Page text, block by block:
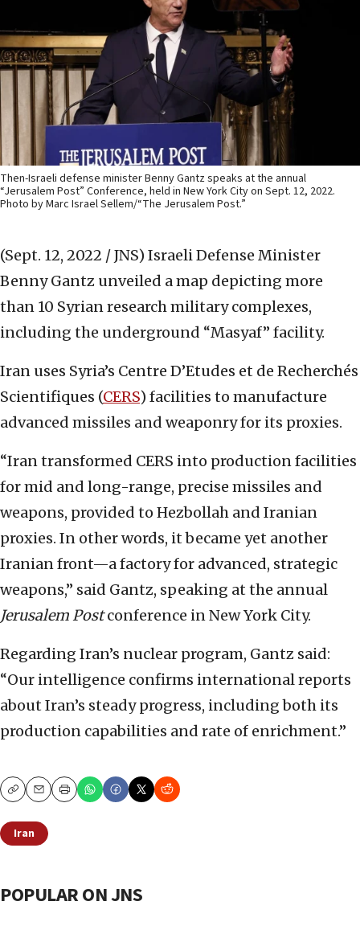
Then-Israeli defense minister Benny Gantz speaks at the annual
“Jerusalem Post” Conference, held in New York City on Sept. 12, 2022.
Photo by Marc Israel Sellem/“The Jerusalem Post.”
(Sept. 12, 2022 / JNS) Israeli Defense Minister
Benny Gantz unveiled a map depicting more
than 10 Syrian research military complexes,
including the underground “Masyaf” facility.
Iran uses Syria’s Centre D’Etudes et de Recherchés
Scientifiques (CERS) facilities to manufacture
advanced missiles and weaponry for its proxies.
“Iran transformed CERS into production facilities
for mid and long-range, precise missiles and
weapons, provided to Hezbollah and Iranian
proxies. In other words, it became yet another
Iranian front—a factory for advanced, strategic
weapons,” said Gantz, speaking at the annual
Jerusalem Postconference in New York City.
Regarding Iran’s nuclear program, Gantz said:
“Our intelligence confirms international reports
about Iran’s steady progress, including both its
production capabilities and rate of enrichment.”
CopyEmailPrint
Iran
POPULAR ON JNS